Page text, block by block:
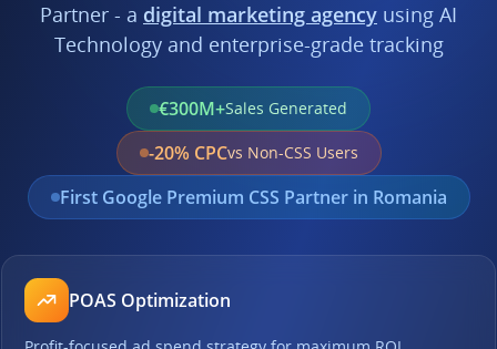
Partner - a digital marketing agency using AI
Technology and enterprise-grade tracking
€300M+Sales Generated
-20% CPCvs Non-CSS Users
First Google Premium CSS Partner in Romania
POAS Optimization